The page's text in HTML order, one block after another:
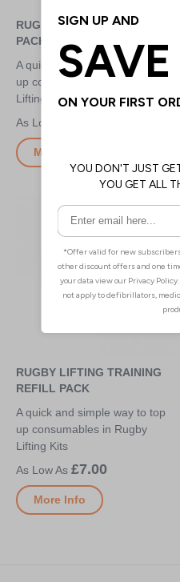
RUGBY LIFTING REFILL
PACK
A quick and simple way to top
up consumables in Rugby
Lifting Kits
More Info
RUGBY LIFTING TRAINING
REFILL PACK
A quick and simple way to top
up consumables in Rugby
Lifting Kits
£7.00
More Info